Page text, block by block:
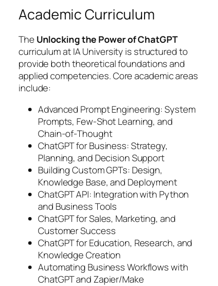
Academic Curriculum
The Unlocking the Power of ChatGPT
curriculum at IA University is structured to
provide both theoretical foundations and
applied competencies. Core academic areas
include:
Advanced Prompt Engineering: System
Prompts, Few-Shot Learning, and
Chain-of-Thought
ChatGPT for Business: Strategy,
Planning, and Decision Support
Building Custom GPTs: Design,
Knowledge Base, and Deployment
ChatGPT API: Integration with Python
and Business Tools
ChatGPT for Sales, Marketing, and
Customer Success
ChatGPT for Education, Research, and
Knowledge Creation
Automating Business Workflows with
ChatGPT and Zapier/Make